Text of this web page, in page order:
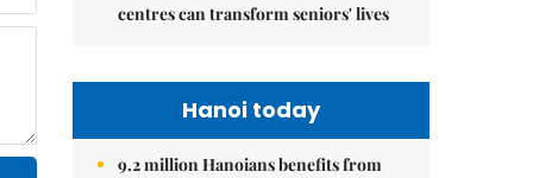
centres can transform seniors' lives
Hanoi today
9.2 million Hanoians benefits from